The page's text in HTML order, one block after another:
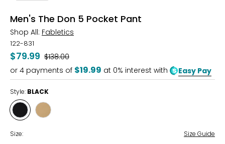
Men's The Don 5 Pocket Pant
Shop All: Fabletics
122-831
$79.99 Was
$138.00
or 4 payments of $19.99 at 0% interest with Easy Pay
Style: BLACK
Style
BLACK
Style
Size: Size Guide